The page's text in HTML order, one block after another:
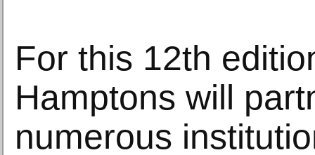
For this 12th
Hamptons will
numerous